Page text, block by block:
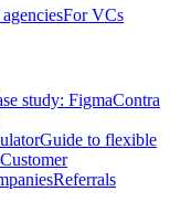
For VCs
study: FigmaContra
Guide to flexible
Customer
Referrals